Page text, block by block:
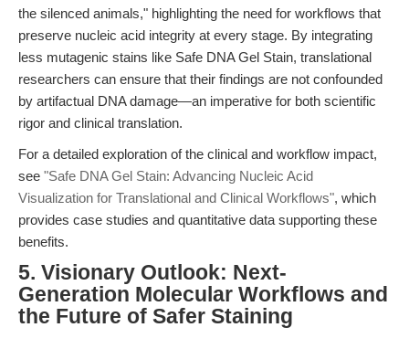
the silenced animals," highlighting the need for workflows that
preserve nucleic acid integrity at every stage. By integrating
less mutagenic stains like Safe DNA Gel Stain, translational
researchers can ensure that their findings are not confounded
by artifactual DNA damage—an imperative for both scientific
rigor and clinical translation.
For a detailed exploration of the clinical and workflow impact,
see "Safe DNA Gel Stain: Advancing Nucleic Acid
Visualization for Translational and Clinical Workflows", which
provides case studies and quantitative data supporting these
benefits.
5. Visionary Outlook: Next-
Generation Molecular Workflows and
the Future of Safer Staining